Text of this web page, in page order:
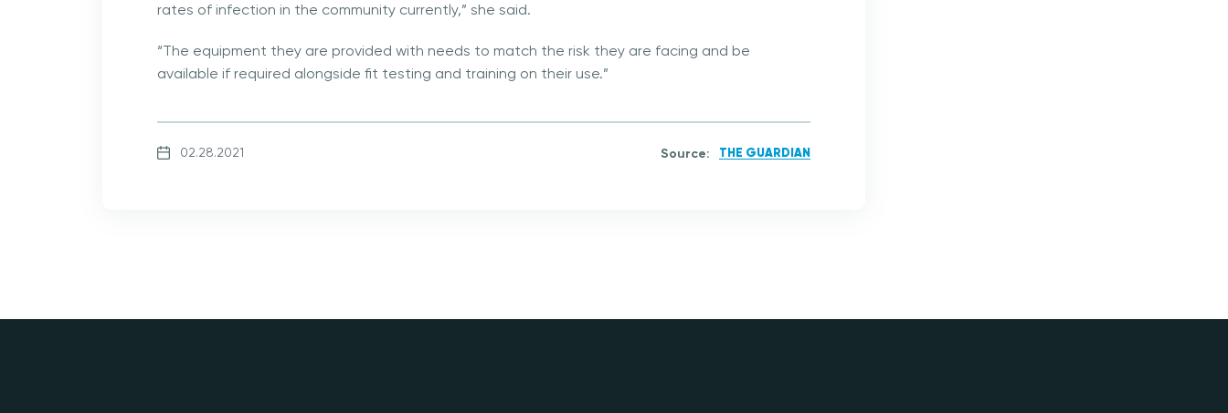
rates of infection in the community currently,” she said.
“The equipment they are provided with needs to match the risk they are facing and be
available if required alongside fit testing and training on their use.”
02.28.2021 Source: THE GUARDIAN